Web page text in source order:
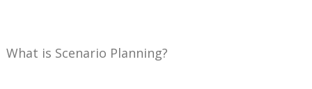
What is Scenario Planning?